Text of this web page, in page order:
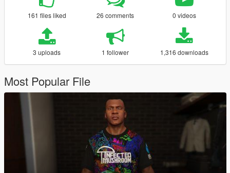
161 files liked 26 comments 0 videos
3 uploads 1 follower 1,316 downloads
Most Popular File